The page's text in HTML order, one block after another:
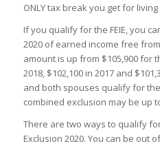
ONLY tax break you get for
If you qualify for the FEIE, you
2020 of earned income free
amount is up from $105,900 for
2018, $102,100 in 2017 and
and both spouses qualify for
combined exclusion may be up
There are two ways to qualify
Exclusion 2020. You can be out